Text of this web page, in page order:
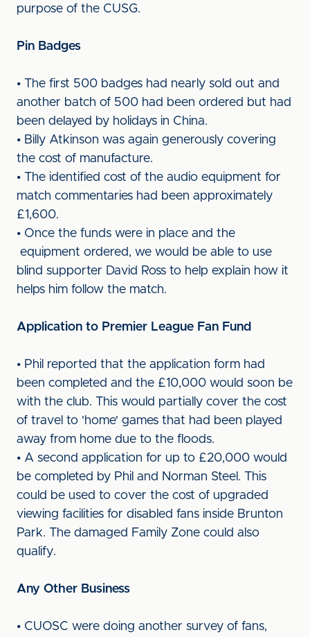
purpose of the CUSG.
Pin Badges
• The first 500 badges had nearly sold out and
another batch of 500 had been ordered but had
been delayed by holidays in China.
• Billy Atkinson was again generously covering
the cost of manufacture.
• The identified cost of the audio equipment for
match commentaries had been approximately
£1,600.
• Once the funds were in place and the
equipment ordered, we would be able to use
blind supporter David Ross to help explain how it
helps him follow the match.
Application to Premier League Fan Fund
• Phil reported that the application form had
been completed and the £10,000 would soon be
with the club. This would partially cover the cost
of travel to 'home' games that had been played
away from home due to the floods.
• A second application for up to £20,000 would
be completed by Phil and Norman Steel. This
could be used to cover the cost of upgraded
viewing facilities for disabled fans inside Brunton
Park. The damaged Family Zone could also
qualify.
Any Other Business
• CUOSC were doing another survey of fans,